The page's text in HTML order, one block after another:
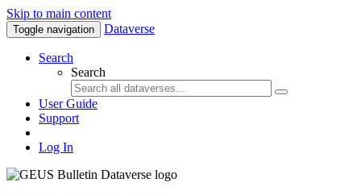
Skip to main content
Toggle navigation Dataverse
Search
Search
User Guide
Support
Log In